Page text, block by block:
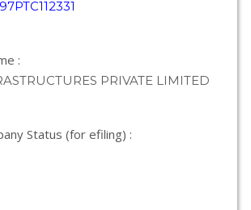
:
PRIVATE LIMITED
Status (for efiling) :